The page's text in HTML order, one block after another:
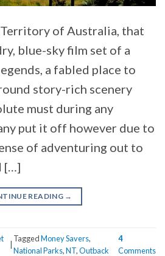
of Australia, that
blue-sky film set of a
a fabled place to
story-rich scenery
must during any
put it off however due to
of adventuring out to
[…]
READING →
|
TaggedMoney Savers,
National Parks,NT,Outback
4
Comments